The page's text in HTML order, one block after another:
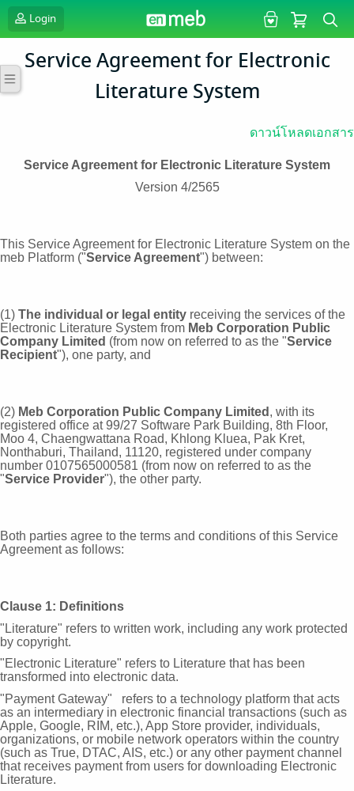
Login
Service Agreement for Electronic
Literature System
ดาวน์โหลดเอกสาร
Service Agreement for Electronic Literature System
Version 4/2565
This Service Agreement for Electronic Literature System on the
meb Platform ("Service Agreement") between:
(1) The individual or legal entity receiving the services of the
Electronic Literature System from Meb Corporation Public
Company Limited (from now on referred to as the "Service
Recipient"), one party, and
(2) Meb Corporation Public Company Limited , with its
registered office at 99/27 Software Park Building, 8th Floor,
Moo 4, Chaengwattana Road, Khlong Kluea, Pak Kret,
Nonthaburi, Thailand, 11120, registered under company
number 0107565000581 (from now on referred to as the
"Service Provider"), the other party.
Both parties agree to the terms and conditions of this Service
Agreement as follows:
Clause 1: Definitions
"Literature" refers to written work, including any work protected
by copyright.
"Electronic Literature" refers to Literature that has been
transformed into electronic data.
"Payment Gateway" refers to a technology platform that acts
as an intermediary in electronic financial transactions (such as
Apple, Google, RIM, etc.), App Store provider, individuals,
organizations, or mobile network operators within the country
(such as True, DTAC, AIS, etc.) or any other payment channel
that receives payment from users for downloading Electronic
Literature.